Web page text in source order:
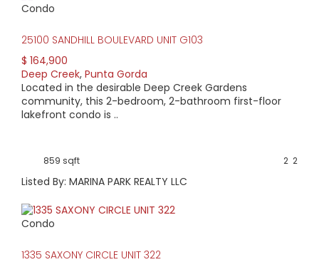
Condo
25100 SANDHILL BOULEVARD UNIT G103
$ 164,900
Deep Creek, Punta Gorda
Located in the desirable Deep Creek Gardens
community, this 2-bedroom, 2-bathroom first-floor
lakefront condo is ..
859 sqft 2
2
Listed By: MARINA PARK REALTY LLC
Condo
1335 SAXONY CIRCLE UNIT 322